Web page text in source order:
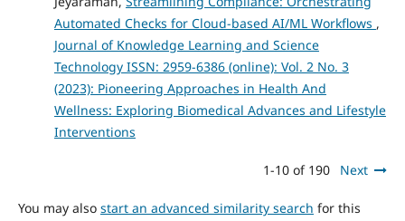
Automated Checks for Cloud-based AI/ML Workflows ,
Journal of Knowledge Learning and Science
Technology ISSN: 2959-6386 (online): Vol. 2 No. 3
(2023): Pioneering Approaches in Health And
Wellness: Exploring Biomedical Advances and Lifestyle
Interventions
1-10 of 190 Next
You may also start an advanced similarity search for this